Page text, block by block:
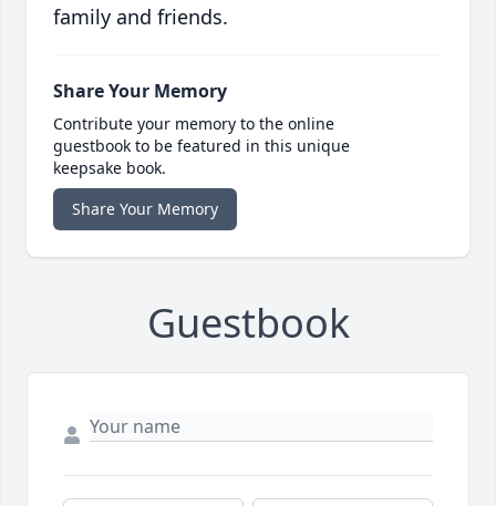
family and friends.
Share Your Memory
Contribute your memory to the online
guestbook to be featured in this unique
keepsake book.
Share Your Memory
Guestbook